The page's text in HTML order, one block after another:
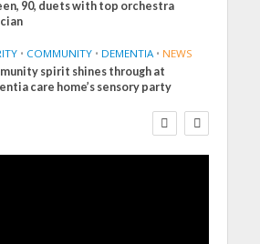
90, duets with top orchestra
• COMMUNITY • DEMENTIA • NEWS
spirit shines through at
care home’s sensory party
NEWS
SOCIAL CARE
WORKFORCE
Reform